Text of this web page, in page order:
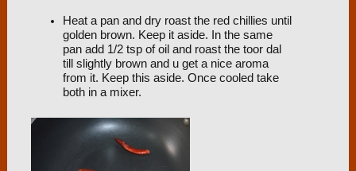
Heat a pan and dry roast the red chillies until
golden brown. Keep it aside. In the same
pan add 1/2 tsp of oil and roast the toor dal
till slightly brown and u get a nice aroma
from it. Keep this aside. Once cooled take
both in a mixer.